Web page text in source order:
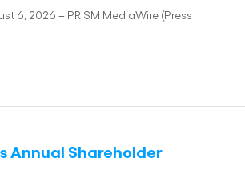
6, 2026 – PRISM MediaWire (Press
Annual Shareholder